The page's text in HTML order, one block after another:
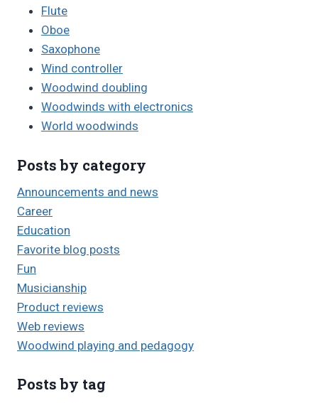
Flute
Oboe
Saxophone
Wind controller
Woodwind doubling
Woodwinds with electronics
World woodwinds
Posts by category
Announcements and news
Career
Education
Favorite blog posts
Fun
Musicianship
Product reviews
Web reviews
Woodwind playing and pedagogy
Posts by tag